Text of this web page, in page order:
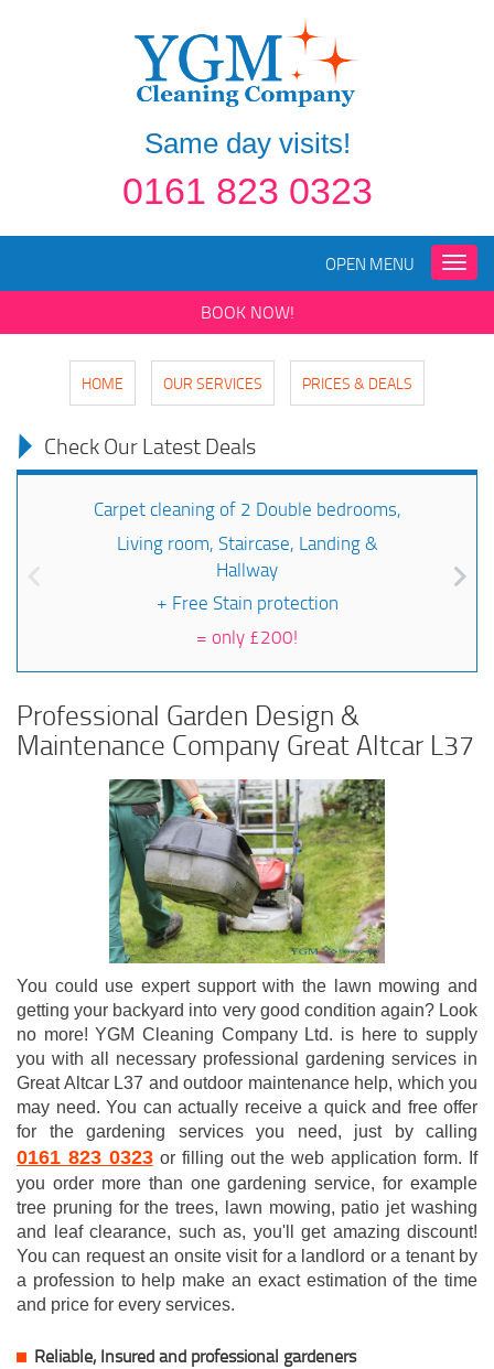
Same day visits!
0161 823 0323
Toggle
OPEN MENU
BOOK NOW!
HOME OUR SERVICES PRICES & DEALS
Check Our Latest Deals
Carpet cleaning of 2 Double bedrooms,
Living room, Staircase, Landing &
Hallway
+ Free Stain protection
= only £200!
Professional Garden Design &
Maintenance Company Great Altcar L37
You could use expert support with the lawn mowing and
getting your backyard into very good condition again? Look
no more! YGM Cleaning Company Ltd. is here to supply
you with all necessary professional gardening services in
Great Altcar L37 and outdoor maintenance help, which you
may need. You can actually receive a quick and free offer
for the gardening services you need, just by calling
0161 823 0323or filling out the web application form. If
you order more than one gardening service, for example
tree pruning for the trees, lawn mowing, patio jet washing
and leaf clearance, such as, you'll get amazing discount!
You can request an onsite visit for a landlord or a tenant by
a profession to help make an exact estimation of the time
and price for every services.
Reliable, Insured and professional gardeners